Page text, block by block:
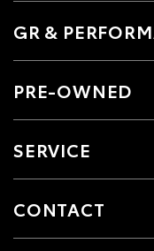
GR &
PRE-OWNED
SERVICE
CONTACT